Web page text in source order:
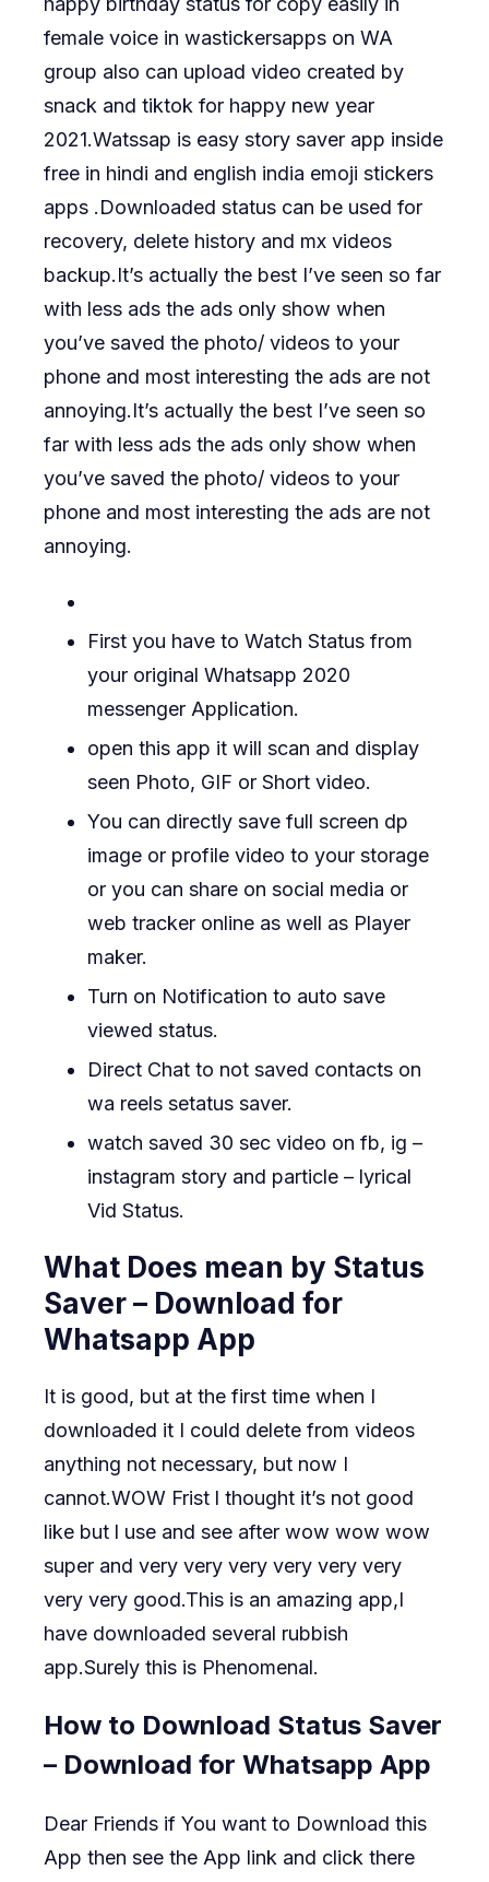
female voice in wastickersapps on WA
group also can upload video created by
snack and tiktok for happy new year
2021.Watssap is easy story saver app inside
free in hindi and english india emoji stickers
apps .Downloaded status can be used for
recovery, delete history and mx videos
backup.It’s actually the best I’ve seen so far
with less ads the ads only show when
you’ve saved the photo/ videos to your
phone and most interesting the ads are not
annoying.It’s actually the best I’ve seen so
far with less ads the ads only show when
you’ve saved the photo/ videos to your
phone and most interesting the ads are not
annoying.
First you have to Watch Status from
your original Whatsapp 2020
messenger Application.
open this app it will scan and display
seen Photo, GIF or Short video.
You can directly save full screen dp
image or profile video to your storage
or you can share on social media or
web tracker online as well as Player
maker.
Turn on Notification to auto save
viewed status.
Direct Chat to not saved contacts on
wa reels setatus saver.
watch saved 30 sec video on fb, ig –
instagram story and particle – lyrical
Vid Status.
What Does mean by Status
Saver – Download for
Whatsapp App
It is good, but at the first time when I
downloaded it I could delete from videos
anything not necessary, but now I
cannot.WOW Frist l thought it’s not good
like but l use and see after wow wow wow
super and very very very very very very
very very good.This is an amazing app,I
have downloaded several rubbish
app.Surely this is Phenomenal.
How to Download Status Saver
– Download for Whatsapp App
Dear Friends if You want to Download this
App then see the App link and click there